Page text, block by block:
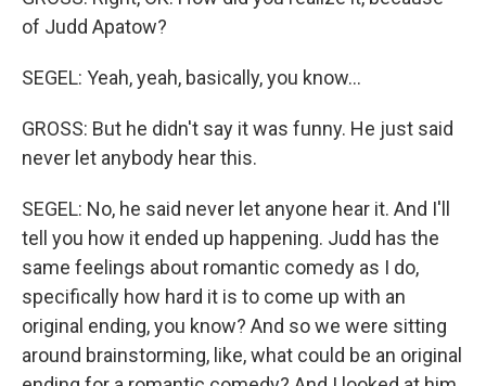
of Judd Apatow?
SEGEL: Yeah, yeah, basically, you know…
GROSS: But he didn't say it was funny. He just said
never let anybody hear this.
SEGEL: No, he said never let anyone hear it. And I'll
tell you how it ended up happening. Judd has the
same feelings about romantic comedy as I do,
specifically how hard it is to come up with an
original ending, you know? And so we were sitting
around brainstorming, like, what could be an original